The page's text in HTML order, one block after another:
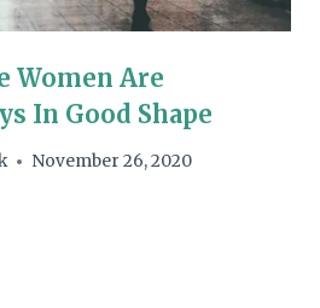
Women Are
In Good Shape
November 26, 2020